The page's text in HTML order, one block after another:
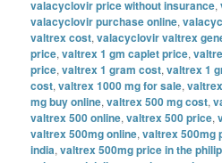
valacyclovir price without insurance,
valacyclovir purchase online,
valtrex cost,valacyclovir valtrex
price,valtrex 1 gm caplet price,
price,valtrex 1 gram cost,valtrex 1
cost,valtrex 1000 mg for sale,
mg buy online,valtrex 500 mg cost,
valtrex 500 online,valtrex 500 price,
valtrex 500mg online,valtrex 500mg
india,valtrex 500mg price in the